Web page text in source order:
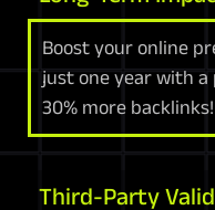
Boost your online
just one year with a
30% more backlinks!
Third-Party